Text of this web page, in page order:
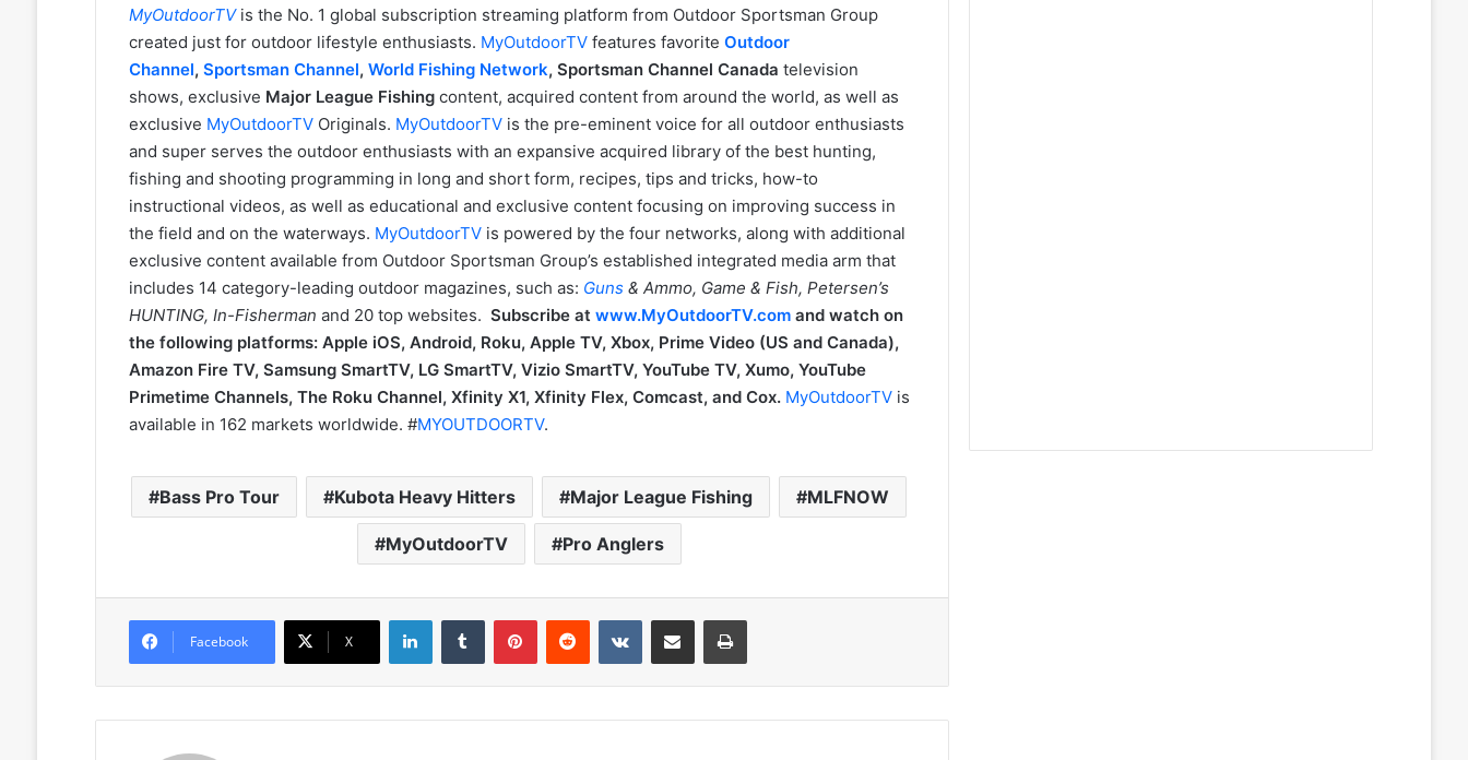
MyOutdoorTVis the No. 1 global subscription streaming platform from Outdoor Sportsman Group
created just for outdoor lifestyle enthusiasts. MyOutdoorTVfeatures favorite Outdoor
Channel, Sportsman Channel, World Fishing Network, Sportsman Channel Canada television
shows, exclusive Major League Fishingcontent, acquired content from around the world, as well as
exclusive MyOutdoorTVOriginals. MyOutdoorTVis the pre-eminent voice for all outdoor enthusiasts
and super serves the outdoor enthusiasts with an expansive acquired library of the best hunting,
fishing and shooting programming in long and short form, recipes, tips and tricks, how-to
instructional videos, as well as educational and exclusive content focusing on improving success in
the field and on the waterways. MyOutdoorTVis powered by the four networks, along with additional
exclusive content available from Outdoor Sportsman Group’s established integrated media arm that
includes 14 category-leading outdoor magazines, such as: Guns& Ammo, Game & Fish, Petersen’s
HUNTING, In-Fisherman and 20 top websites. Subscribe at www.MyOutdoorTV.comand watch on
the following platforms: Apple iOS, Android, Roku, Apple TV, Xbox, Prime Video (US and Canada),
Amazon Fire TV, Samsung SmartTV, LG SmartTV, Vizio SmartTV, YouTube TV, Xumo, YouTube
Primetime Channels, The Roku Channel, Xfinity X1, Xfinity Flex, Comcast, and Cox. MyOutdoorTVis
available in 162 markets worldwide. #MYOUTDOORTV.
Bass Pro Tour Kubota Heavy Hitters Major League Fishing MLFNOW
MyOutdoorTV Pro Anglers
Facebook X
LinkedInTumblr PinterestReddit VKontakteShare via Email Print